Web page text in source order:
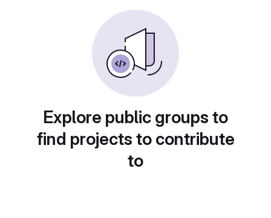
Explore public groups to
find projects to contribute
to